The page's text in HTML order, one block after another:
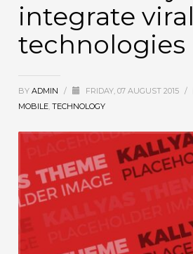
integrate viral
technologies
BYADMIN / FRIDAY, 07 AUGUST 2015 /
MOBILE,TECHNOLOGY